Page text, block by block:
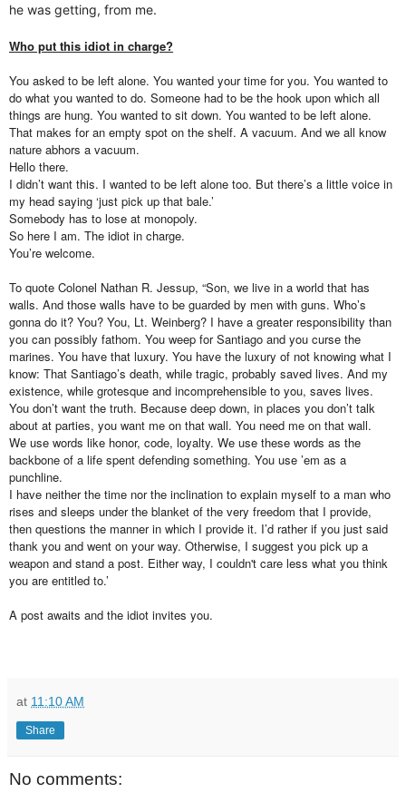
he was getting, from me.
Who put this idiot in charge?
You asked to be left alone. You wanted your time for you. You wanted to
do what you wanted to do. Someone had to be the hook upon which all
things are hung. You wanted to sit down. You wanted to be left alone.
That makes for an empty spot on the shelf. A vacuum. And we all know
nature abhors a vacuum.
Hello there.
I didn’t want this. I wanted to be left alone too. But there’s a little voice in
my head saying ‘just pick up that bale.’
Somebody has to lose at monopoly.
So here I am. The idiot in charge.
You’re welcome.
To quote Colonel Nathan R. Jessup, “Son, we live in a world that has
walls. And those walls have to be guarded by men with guns. Who’s
gonna do it? You? You, Lt. Weinberg? I have a greater responsibility than
you can possibly fathom. You weep for Santiago and you curse the
marines. You have that luxury. You have the luxury of not knowing what I
know: That Santiago’s death, while tragic, probably saved lives. And my
existence, while grotesque and incomprehensible to you, saves lives.
You don’t want the truth. Because deep down, in places you don’t talk
about at parties, you want me on that wall. You need me on that wall.
We use words like honor, code, loyalty. We use these words as the
backbone of a life spent defending something. You use ’em as a
punchline.
I have neither the time nor the inclination to explain myself to a man who
rises and sleeps under the blanket of the very freedom that I provide,
then questions the manner in which I provide it. I’d rather if you just said
thank you and went on your way. Otherwise, I suggest you pick up a
weapon and stand a post. Either way, I couldn't care less what you think
you are entitled to.’
A post awaits and the idiot invites you.
at 11:10 AM
Share
No comments: